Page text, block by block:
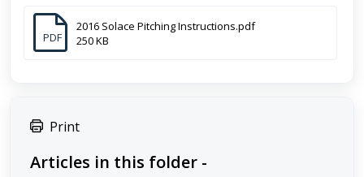
PDF
2016 Solace Pitching Instructions.pdf
250 KB
Print
Articles in this folder -